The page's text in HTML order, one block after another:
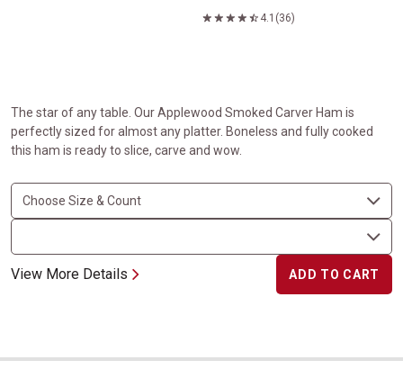
4.1 (36)
The star of any table. Our Applewood Smoked Carver Ham is
perfectly sized for almost any platter. Boneless and fully cooked
this ham is ready to slice, carve and wow.
View More Details ADD TO CART
Pork Burnt Ends